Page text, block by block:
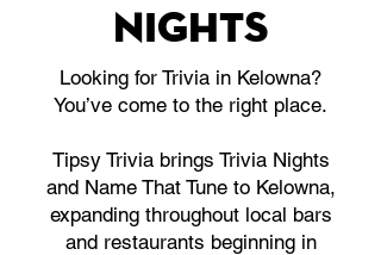
nights
Looking for Trivia in Kelowna?
You’ve come to the right place.
Tipsy Trivia brings Trivia Nights
and Name That Tune to Kelowna,
expanding throughout local bars
and restaurants beginning in